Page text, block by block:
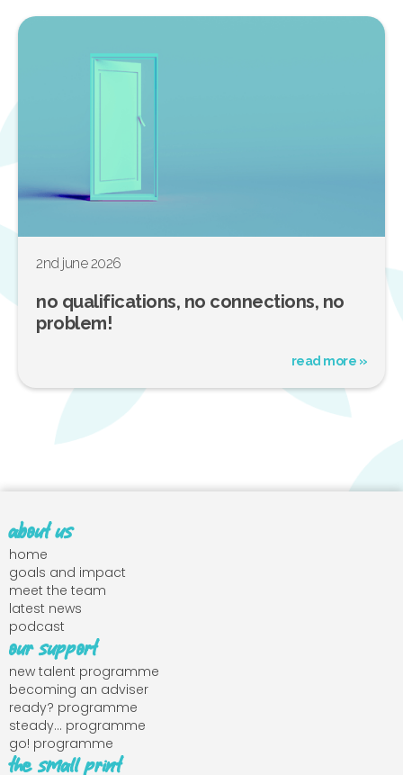
2nd june 2026
no qualifications, no connections, no
problem!
read more »
about us
home
goals and impact
meet the team
latest news
podcast
our support
new talent programme
becoming an adviser
ready? programme
steady... programme
go! programme
the small print